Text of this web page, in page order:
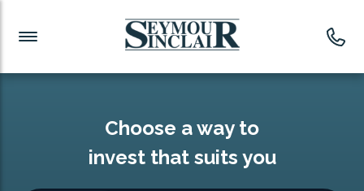
Investment News
Readymade Portfolios
Investment Funds
Choose a way to
invest that suits you